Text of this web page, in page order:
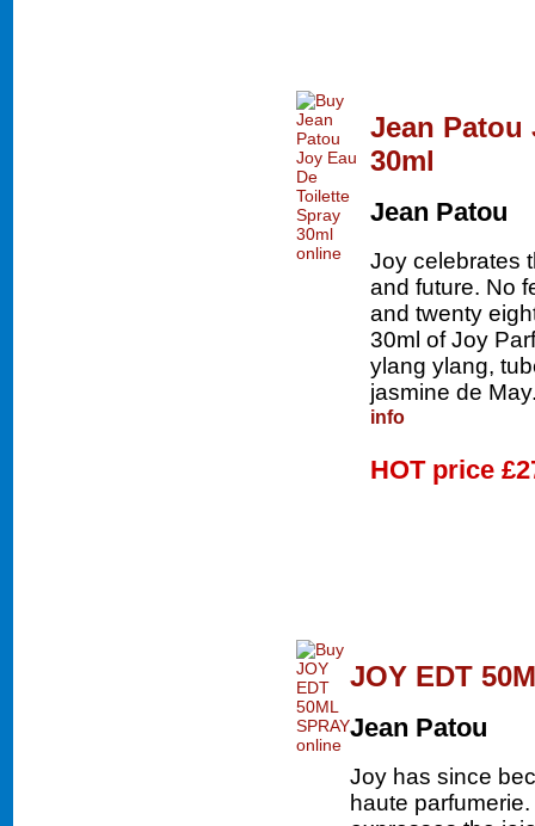
Jean Patou
30ml
Jean Patou
Joy celebrates
and future. No
and twenty
30ml of Joy
ylang ylang,
jasmine de
info
HOT price
JOY EDT
Jean Patou
Joy has since
haute